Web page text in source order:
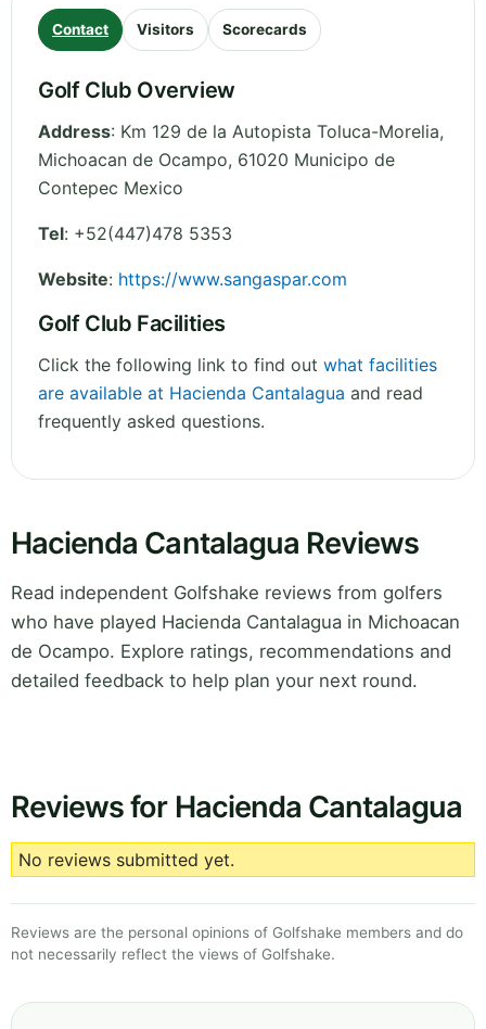
Contact Visitors Scorecards
Golf Club Overview
Address: Km 129 de la Autopista Toluca-Morelia,
Michoacan de Ocampo, 61020 Municipo de
Contepec Mexico
Tel: +52(447)478 5353
Website: https://www.sangaspar.com
Golf Club Facilities
Click the following link to find out what facilities
are available at Hacienda Cantalagua and read
frequently asked questions.
Hacienda Cantalagua Reviews
Read independent Golfshake reviews from golfers
who have played Hacienda Cantalagua in Michoacan
de Ocampo. Explore ratings, recommendations and
detailed feedback to help plan your next round.
Reviews for Hacienda Cantalagua
No reviews submitted yet.
Reviews are the personal opinions of Golfshake members and do
not necessarily reflect the views of Golfshake.